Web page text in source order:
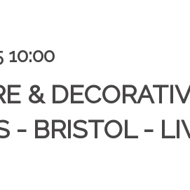
10:00
&
- BRISTOL -